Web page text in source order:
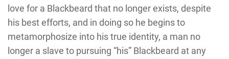
love for a Blackbeard that no longer exists, despite
his best efforts, and in doing so he begins to
metamorphosize into his true identity, a man no
longer a slave to pursuing “his” Blackbeard at any